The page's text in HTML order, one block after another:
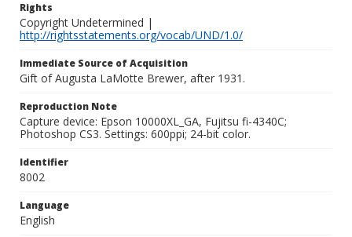
Rights
Copyright Undetermined |
http://rightsstatements.org/vocab/UND/1.0/
Immediate Source of Acquisition
Gift of Augusta LaMotte Brewer, after 1931.
Reproduction Note
Capture device: Epson 10000XL_GA, Fujitsu fi-4340C;
Photoshop CS3. Settings: 600ppi; 24-bit color.
Identifier
8002
Language
English